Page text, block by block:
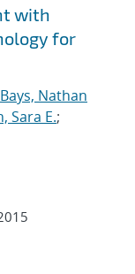
with
for
Bays, Nathan
Sara E.;